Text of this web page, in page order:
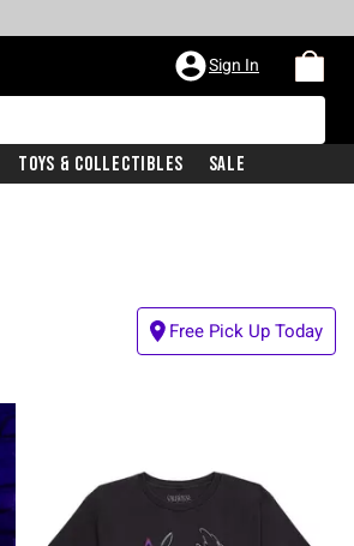
Sign In
Toys & Collectibles Sale
Free Pick Up Today